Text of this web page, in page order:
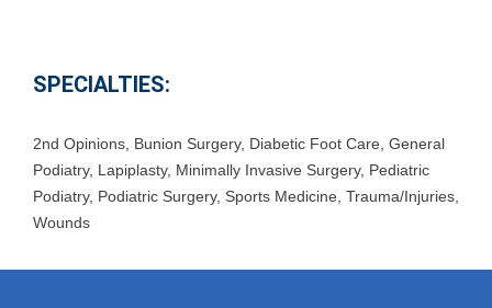
SPECIALTIES:
2nd Opinions, Bunion Surgery, Diabetic Foot Care, General
Podiatry, Lapiplasty, Minimally Invasive Surgery, Pediatric
Podiatry, Podiatric Surgery, Sports Medicine, Trauma/Injuries,
Wounds